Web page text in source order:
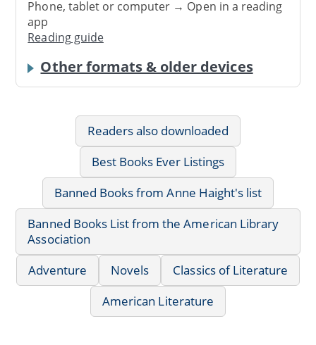
Phone, tablet or computer → Open in a reading
app
Reading guide
Other formats & older devices
Readers also downloaded
Best Books Ever Listings
Banned Books from Anne Haight's list
Banned Books List from the American Library
Association
Adventure
Novels
Classics of Literature
American Literature